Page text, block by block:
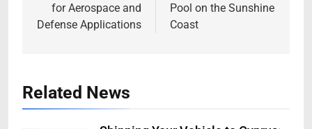
for Aerospace and
Defense Applications
Pool on the Sunshine
Coast
Related News